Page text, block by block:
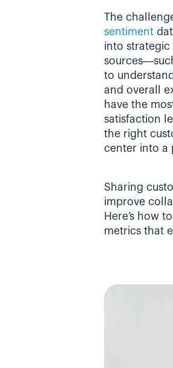
The
sentiment
into strategic
to
and overall
have the
satisfaction
the right
center into a
Sharing
improve
Here’s how
metrics that